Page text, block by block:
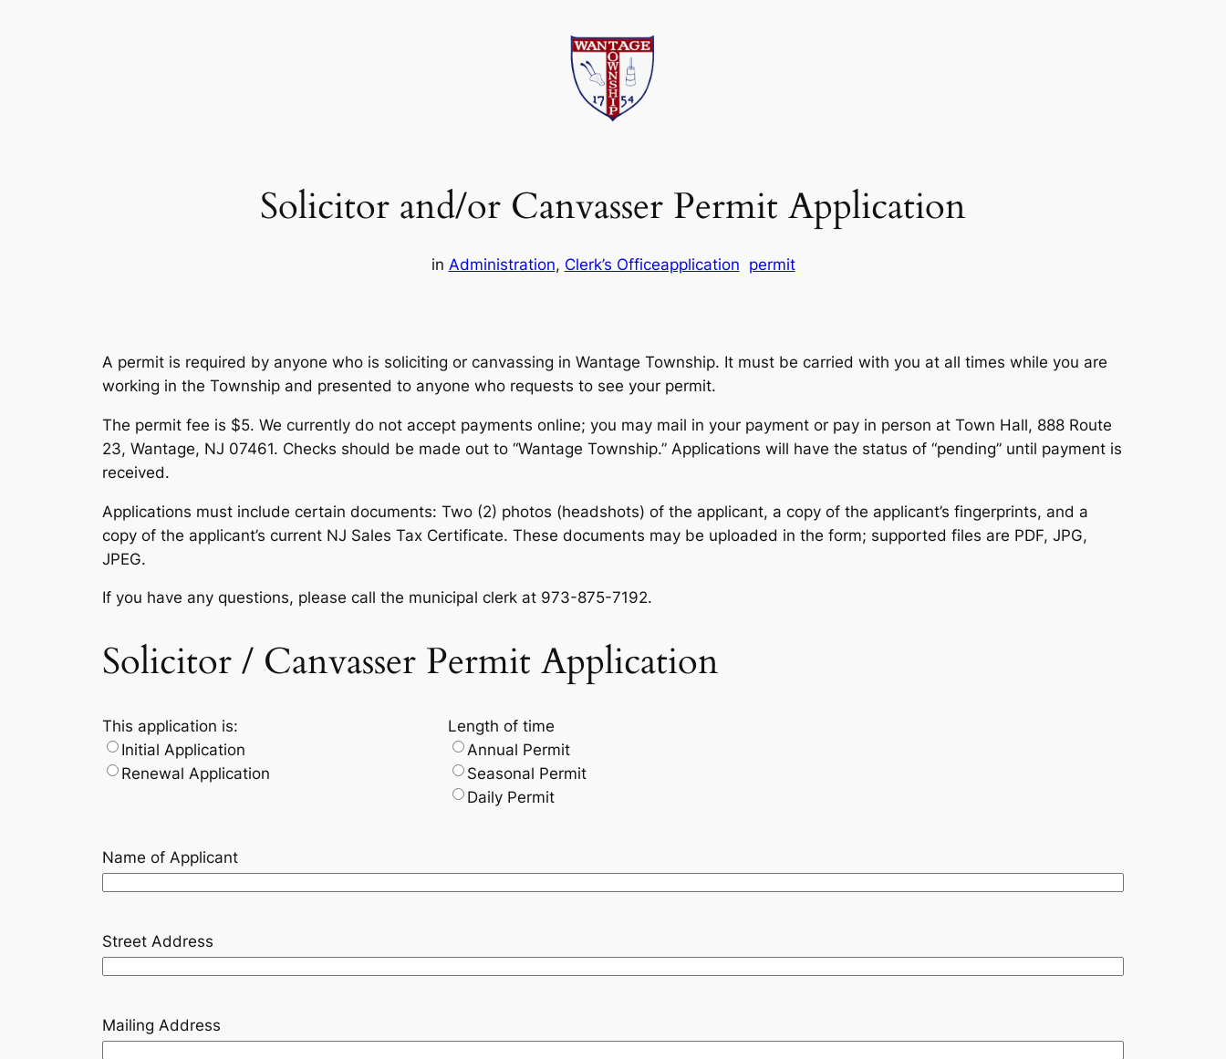
Solicitor and/or Canvasser Permit Application
in Administration, Clerk’s Officeapplication permit
A permit is required by anyone who is soliciting or canvassing in Wantage Township. It must be carried with you at all times while you are
working in the Township and presented to anyone who requests to see your permit.
The permit fee is $5. We currently do not accept payments online; you may mail in your payment or pay in person at Town Hall, 888 Route
23, Wantage, NJ 07461. Checks should be made out to “Wantage Township.” Applications will have the status of “pending” until payment is
received.
Applications must include certain documents: Two (2) photos (headshots) of the applicant, a copy of the applicant’s fingerprints, and a
copy of the applicant’s current NJ Sales Tax Certificate. These documents may be uploaded in the form; supported files are PDF, JPG,
JPEG.
If you have any questions, please call the municipal clerk at 973-875-7192.
Solicitor / Canvasser Permit Application
This application is:
Initial Application
Renewal Application
Length of time
Annual Permit
Seasonal Permit
Daily Permit
Name of Applicant
Street Address
Mailing Address